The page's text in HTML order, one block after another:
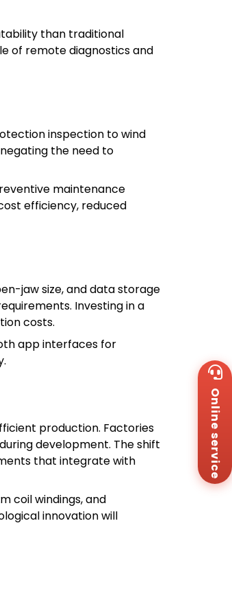
than traditional
of remote diagnostics and
inspection to wind
the need to
maintenance
efficiency, reduced
jaw size, and data storage
Investing in a
costs.
app interfaces for
production. Factories
development. The shift
that integrate with
coil windings, and
innovation will
Online service Us